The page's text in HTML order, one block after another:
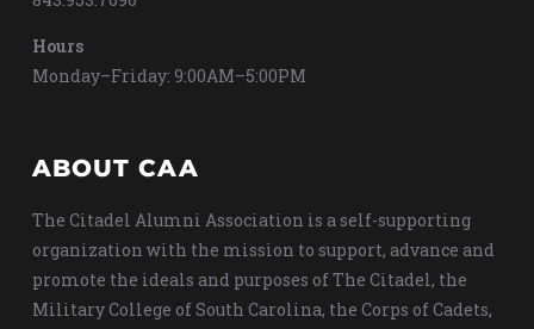
Hours
Monday–Friday: 9:00AM–5:00PM
ABOUT CAA
The Citadel Alumni Association is a self-supporting
organization with the mission to support, advance and
promote the ideals and purposes of The Citadel, the
Military College of South Carolina, the Corps of Cadets,